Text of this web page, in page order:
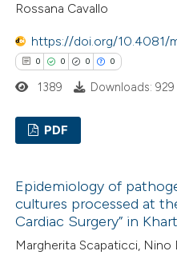
in which section the
was made.
how this article has been
atscite.ai
shows how a scientific paper
describing whether
mentions, or contrasts
claim, and a label
Rossana Cavallo
https://doi.org/10.4081/
0 0 0 0
Supporting
Mentioning
Contrasting
1389 Downloads: 929
PDF
Epidemiology of
cultures processed at
Cardiac Surgery” in
Margherita Scapaticci, Nino